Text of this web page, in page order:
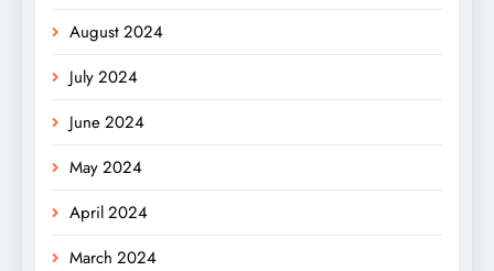
August 2024
July 2024
June 2024
May 2024
April 2024
March 2024